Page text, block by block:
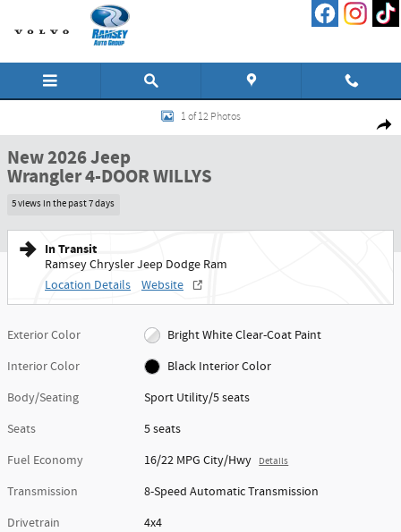
Skip to main content
New 2026 Jeep Wrangler 4-DOOR WILLYS Sport Utility Photo 1 of 12
1 of 12 Photos
New 2026 Jeep
Wrangler 4-DOOR WILLYS
5 views in the past 7 days
In Transit
Ramsey Chrysler Jeep Dodge Ram
Location Details
Website
Exterior Color
Bright White Clear-Coat Paint
Interior Color
Black Interior Color
Body/Seating
Sport Utility/5 seats
Seats
5 seats
Fuel Economy
16/22 MPG City/Hwy Details
Transmission
8-Speed Automatic Transmission
Drivetrain
4x4